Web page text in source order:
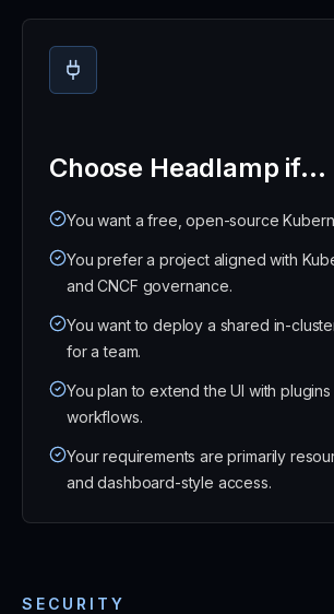
Choose Headlamp if...
You want a free, open-source
You prefer a project aligned with
and CNCF governance.
You want to deploy a shared in-
for a team.
You plan to extend the UI with
workflows.
Your requirements are primarily
and dashboard-style access.
SECURITY